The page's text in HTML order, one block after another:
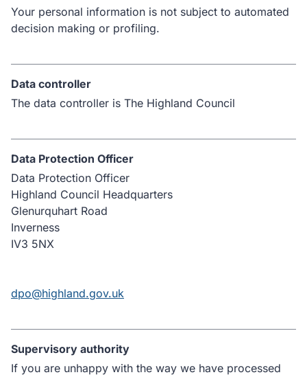
Your personal information is not subject to automated
decision making or profiling.
Data controller
The data controller is The Highland Council
Data Protection Officer
Data Protection Officer
Highland Council Headquarters
Glenurquhart Road
Inverness
IV3 5NX
dpo@highland.gov.uk
Supervisory authority
If you are unhappy with the way we have processed